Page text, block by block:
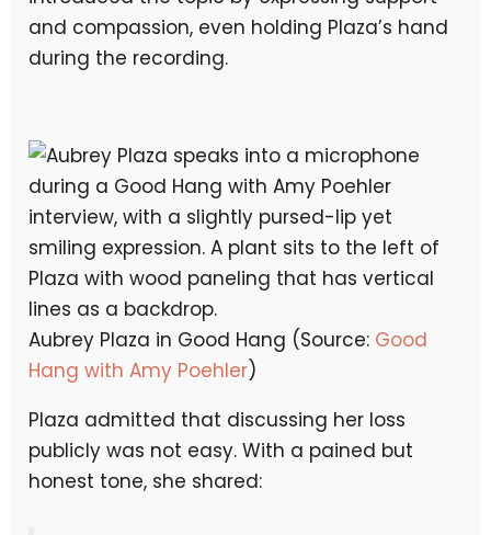
and compassion, even holding Plaza’s hand
during the recording.
Aubrey Plaza in Good Hang (Source: Good
Hang with Amy Poehler)
Plaza admitted that discussing her loss
publicly was not easy. With a pained but
honest tone, she shared: